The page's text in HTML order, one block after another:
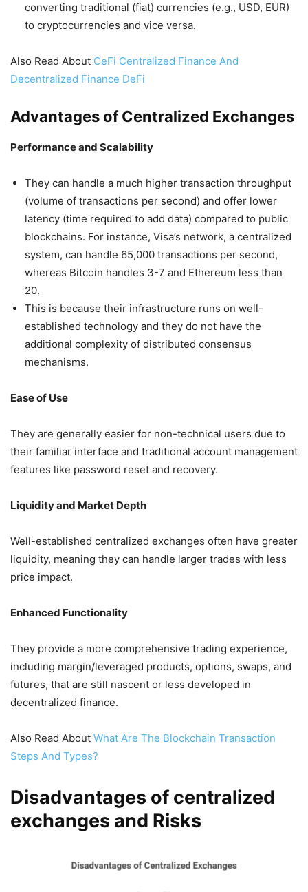
converting traditional (fiat) currencies (e.g., USD, EUR)
to cryptocurrencies and vice versa.
Also Read About CeFi Centralized Finance And
Decentralized Finance DeFi
Advantages of Centralized Exchanges
Performance and Scalability
They can handle a much higher transaction throughput
(volume of transactions per second) and offer lower
latency (time required to add data) compared to public
blockchains. For instance, Visa’s network, a centralized
system, can handle 65,000 transactions per second,
whereas Bitcoin handles 3-7 and Ethereum less than
20.
This is because their infrastructure runs on well-
established technology and they do not have the
additional complexity of distributed consensus
mechanisms.
Ease of Use
They are generally easier for non-technical users due to
their familiar interface and traditional account management
features like password reset and recovery.
Liquidity and Market Depth
Well-established centralized exchanges often have greater
liquidity, meaning they can handle larger trades with less
price impact.
Enhanced Functionality
They provide a more comprehensive trading experience,
including margin/leveraged products, options, swaps, and
futures, that are still nascent or less developed in
decentralized finance.
Also Read About What Are The Blockchain Transaction
Steps And Types?
Disadvantages of centralized
exchanges and Risks